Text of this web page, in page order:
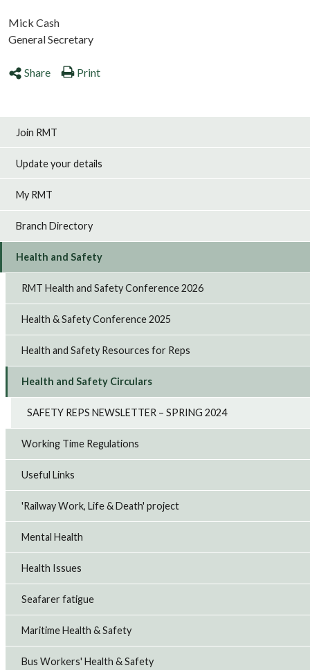
Mick Cash
General Secretary
Share Print
Join RMT
Update your details
My RMT
Branch Directory
Health and Safety
RMT Health and Safety Conference 2026
Health & Safety Conference 2025
Health and Safety Resources for Reps
Health and Safety Circulars
SAFETY REPS NEWSLETTER – SPRING 2024
Working Time Regulations
Useful Links
'Railway Work, Life & Death' project
Mental Health
Health Issues
Seafarer fatigue
Maritime Health & Safety
Bus Workers' Health & Safety